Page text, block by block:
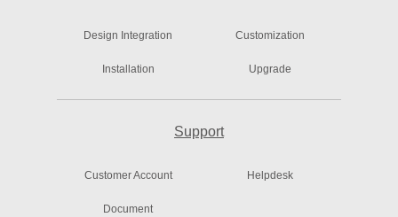
Design Integration Customization
Installation Upgrade
Support
Customer Account Helpdesk
Document